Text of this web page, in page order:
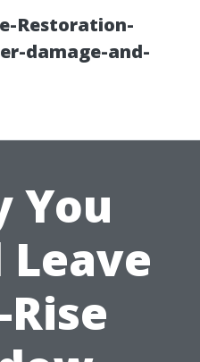
Restoration-
damage-and-
You
Leave